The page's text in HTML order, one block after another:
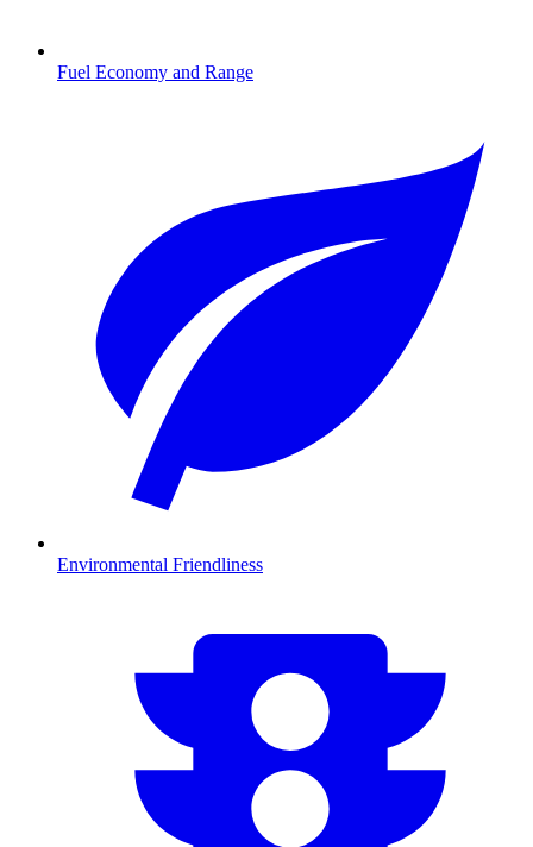
Fuel Economy and Range
Environmental Friendliness